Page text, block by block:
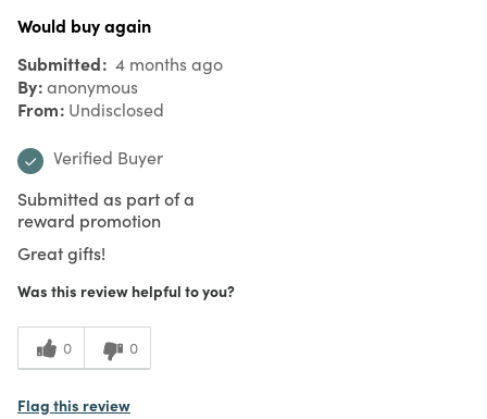
Would buy again
Submitted 4 months ago
By anonymous
From Undisclosed
Verified Buyer
Submitted as part of a
reward promotion
Great gifts!
Was this review helpful to you?
0 0
Flag this review